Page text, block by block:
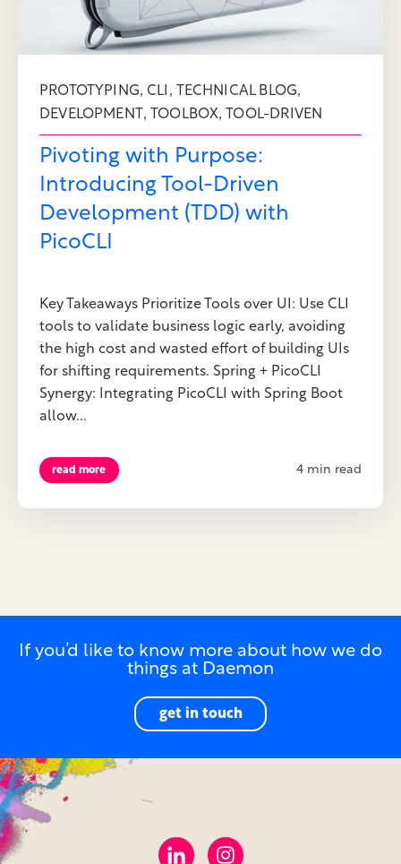
PROTOTYPING, CLI , TECHNICAL BLOG,
DEVELOPMENT , TOOLBOX, TOOL-DRIVEN
Pivoting with Purpose:
Introducing Tool-Driven
Development (TDD) with
PicoCLI
Key Takeaways Prioritize Tools over UI: Use CLI
tools to validate business logic early, avoiding
the high cost and wasted effort of building UIs
for shifting requirements. Spring + PicoCLI
Synergy: Integrating PicoCLI with Spring Boot
allow...
read more 4 min read
If you’d like to know more about how we do
things at Daemon
get in touch